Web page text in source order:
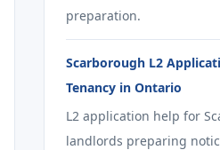
preparation.
Scarborough L2
Tenancy in Ontario
L2 application help for
landlords preparing